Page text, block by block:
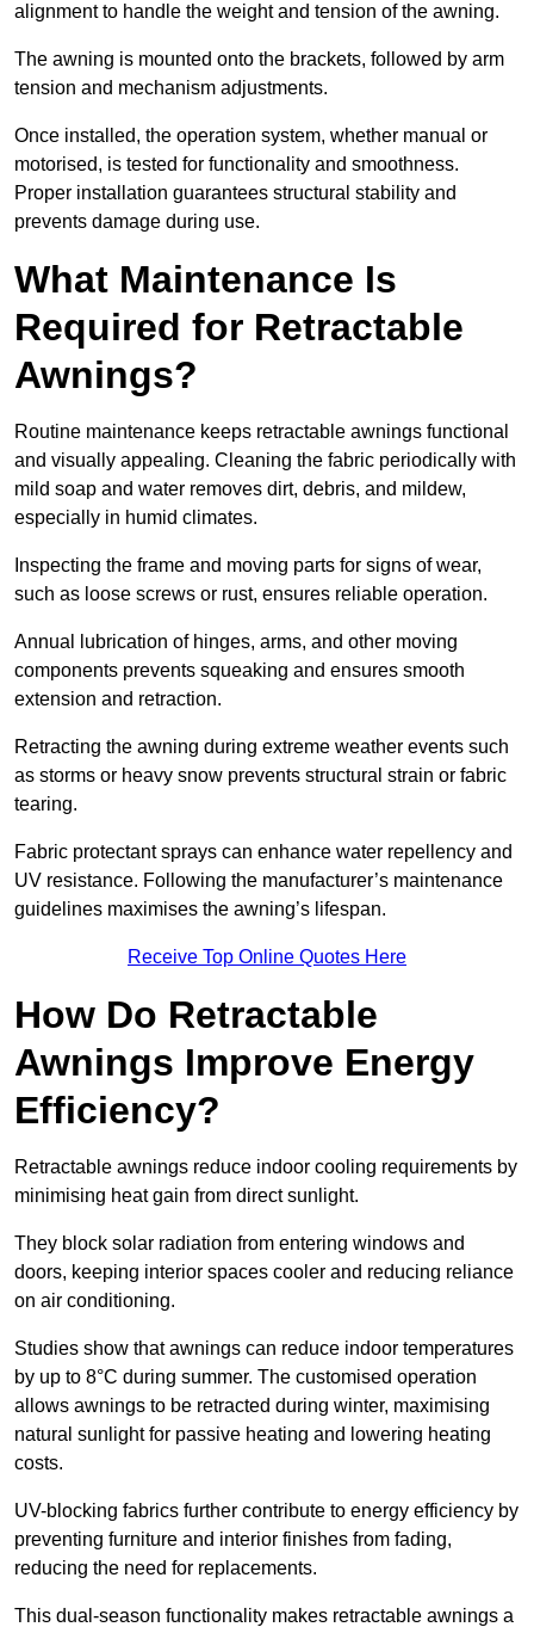
alignment to handle the weight and tension of the awning.
The awning is mounted onto the brackets, followed by arm
tension and mechanism adjustments.
Once installed, the operation system, whether manual or
motorised, is tested for functionality and smoothness.
Proper installation guarantees structural stability and
prevents damage during use.
What Maintenance Is
Required for Retractable
Awnings?
Routine maintenance keeps retractable awnings functional
and visually appealing. Cleaning the fabric periodically with
mild soap and water removes dirt, debris, and mildew,
especially in humid climates.
Inspecting the frame and moving parts for signs of wear,
such as loose screws or rust, ensures reliable operation.
Annual lubrication of hinges, arms, and other moving
components prevents squeaking and ensures smooth
extension and retraction.
Retracting the awning during extreme weather events such
as storms or heavy snow prevents structural strain or fabric
tearing.
Fabric protectant sprays can enhance water repellency and
UV resistance. Following the manufacturer’s maintenance
guidelines maximises the awning’s lifespan.
Receive Top Online Quotes Here
How Do Retractable
Awnings Improve Energy
Efficiency?
Retractable awnings reduce indoor cooling requirements by
minimising heat gain from direct sunlight.
They block solar radiation from entering windows and
doors, keeping interior spaces cooler and reducing reliance
on air conditioning.
Studies show that awnings can reduce indoor temperatures
by up to 8°C during summer. The customised operation
allows awnings to be retracted during winter, maximising
natural sunlight for passive heating and lowering heating
costs.
UV-blocking fabrics further contribute to energy efficiency by
preventing furniture and interior finishes from fading,
reducing the need for replacements.
This dual-season functionality makes retractable awnings a